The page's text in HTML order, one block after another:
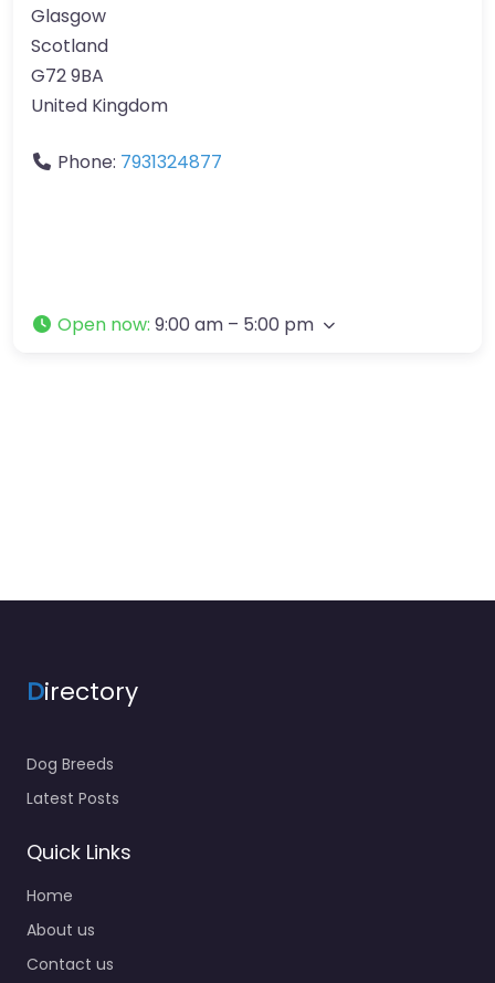
Glasgow
Scotland
G72 9BA
United Kingdom
Phone: 7931324877
Open now: 9:00 am – 5:00 pm
Directory
Dog Breeds
Latest Posts
Quick Links
Home
About us
Contact us